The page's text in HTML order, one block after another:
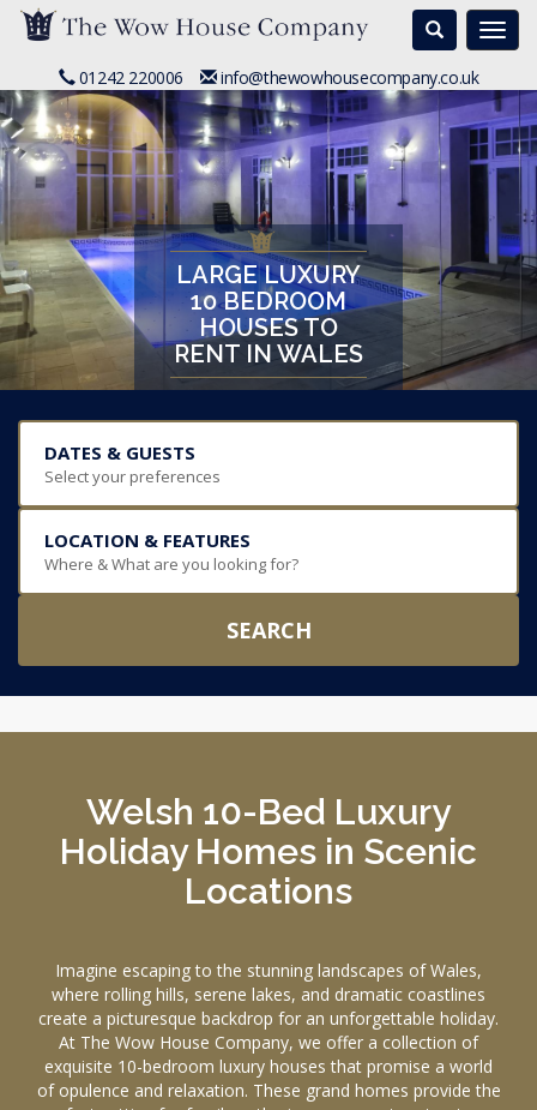
Search
01242 220006 info@thewowhousecompany.co.uk
LARGE LUXURY
10 BEDROOM
HOUSES TO
RENT IN WALES
DATES & GUESTS
Select your preferences
LOCATION & FEATURES
Where & What are you looking for?
SEARCH
Welsh 10-Bed Luxury
Holiday Homes in Scenic
Locations
Imagine escaping to the stunning landscapes of Wales,
where rolling hills, serene lakes, and dramatic coastlines
create a picturesque backdrop for an unforgettable holiday.
At The Wow House Company, we offer a collection of
exquisite 10-bedroom luxury houses that promise a world
of opulence and relaxation. These grand homes provide the